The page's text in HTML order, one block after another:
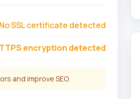
SSL certificate detected
encryption detected
and improve SEO.